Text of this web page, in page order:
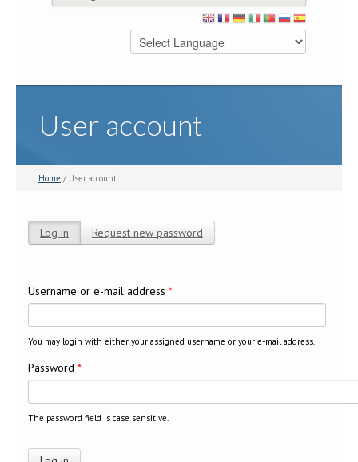
User account
Home / User account
Log in (active tab)
Request new password
Username or e-mail address *
You may login with either your assigned username or your e-mail address.
Password *
The password field is case sensitive.